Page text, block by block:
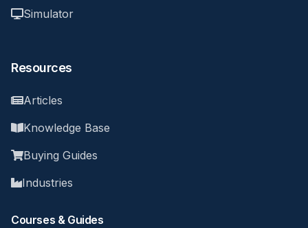
Simulator
Resources
Articles
Knowledge Base
Buying Guides
Industries
Courses & Guides